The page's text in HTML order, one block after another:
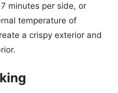
minutes per side, or
temperature of
a crispy exterior and